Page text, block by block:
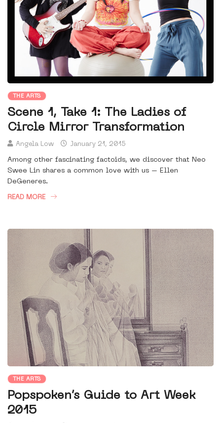
THE ARTS
Scene 1, Take 1: The Ladies of
Circle Mirror Transformation
Angela Low January 21, 2015
Among other fascinating factoids, we discover that Neo
Swee Lin shares a common love with us – Ellen
DeGeneres.
READ MORE
THE ARTS
Popspoken’s Guide to Art Week
2015